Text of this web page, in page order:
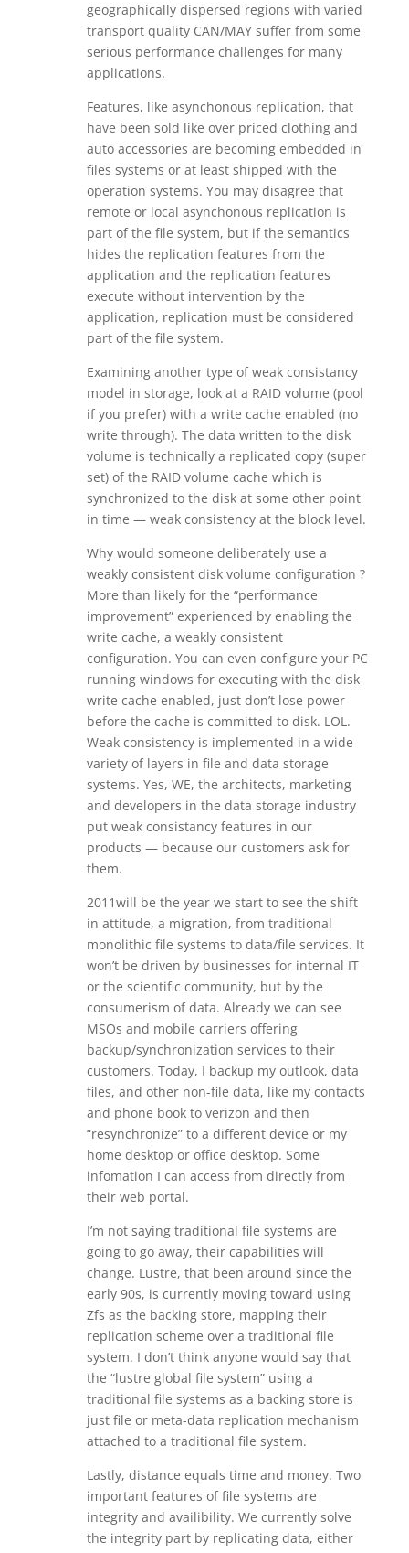
geographically dispersed regions with varied
transport quality CAN/MAY suffer from some
serious performance challenges for many
applications.
Features, like asynchonous replication, that
have been sold like over priced clothing and
auto accessories are becoming embedded in
files systems or at least shipped with the
operation systems. You may disagree that
remote or local asynchonous replication is
part of the file system, but if the semantics
hides the replication features from the
application and the replication features
execute without intervention by the
application, replication must be considered
part of the file system.
Examining another type of weak consistancy
model in storage, look at a RAID volume (pool
if you prefer) with a write cache enabled (no
write through). The data written to the disk
volume is technically a replicated copy (super
set) of the RAID volume cache which is
synchronized to the disk at some other point
in time — weak consistency at the block level.
Why would someone deliberately use a
weakly consistent disk volume configuration ?
More than likely for the “performance
improvement” experienced by enabling the
write cache, a weakly consistent
configuration. You can even configure your PC
running windows for executing with the disk
write cache enabled, just don’t lose power
before the cache is committed to disk. LOL.
Weak consistency is implemented in a wide
variety of layers in file and data storage
systems. Yes, WE, the architects, marketing
and developers in the data storage industry
put weak consistancy features in our
products — because our customers ask for
them.
2011will be the year we start to see the shift
in attitude, a migration, from traditional
monolithic file systems to data/file services. It
won’t be driven by businesses for internal IT
or the scientific community, but by the
consumerism of data. Already we can see
MSOs and mobile carriers offering
backup/synchronization services to their
customers. Today, I backup my outlook, data
files, and other non-file data, like my contacts
and phone book to verizon and then
“resynchronize” to a different device or my
home desktop or office desktop. Some
infomation I can access from directly from
their web portal.
I’m not saying traditional file systems are
going to go away, their capabilities will
change. Lustre, that been around since the
early 90s, is currently moving toward using
Zfs as the backing store, mapping their
replication scheme over a traditional file
system. I don’t think anyone would say that
the “lustre global file system” using a
traditional file systems as a backing store is
just file or meta-data replication mechanism
attached to a traditional file system.
Lastly, distance equals time and money. Two
important features of file systems are
integrity and availibility. We currently solve
the integrity part by replicating data, either